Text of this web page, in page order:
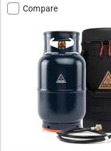
Compare